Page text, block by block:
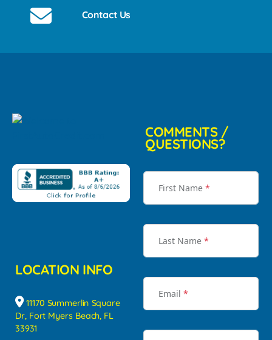
Contact Us
LOCATION INFO
11170 Summerlin Square
Dr, Fort Myers Beach, FL
33931
COMMENTS /
QUESTIONS?
First Name *
Last Name *
Email *